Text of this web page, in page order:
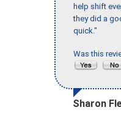
help shift
they did a
quick."
Was this
Sharon